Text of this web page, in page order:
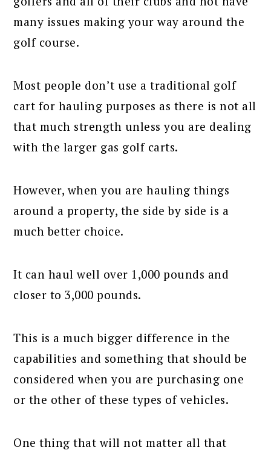
many issues making your way around the
golf course.
Most people don’t use a traditional golf
cart for hauling purposes as there is not all
that much strength unless you are dealing
with the larger gas golf carts.
However, when you are hauling things
around a property, the side by side is a
much better choice.
It can haul well over 1,000 pounds and
closer to 3,000 pounds.
This is a much bigger difference in the
capabilities and something that should be
considered when you are purchasing one
or the other of these types of vehicles.
One thing that will not matter all that